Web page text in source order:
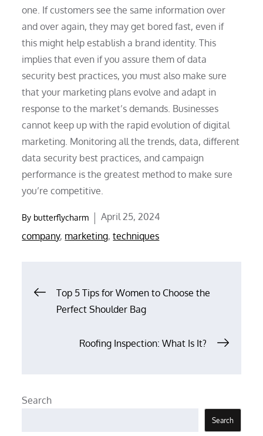
one. If customers see the same information over
and over again, they may get bored fast, even if
this might help establish a brand identity. This
implies that even if you assure them of data
security best practices, you must also make sure
that your marketing plans evolve and adapt in
response to the market’s demands. Businesses
cannot keep up with the rapid evolution of digital
marketing. Monitoring all the trends, data, different
data security best practices, and campaign
performance is the greatest method to make sure
you’re competitive.
By butterflycharm
Posted
on
April 25, 2024
company, marketing,techniques
PostTop 5 Tips for Women to Choose the
Perfect Shoulder Bag
Roofing Inspection: What Is It?
Search
Search